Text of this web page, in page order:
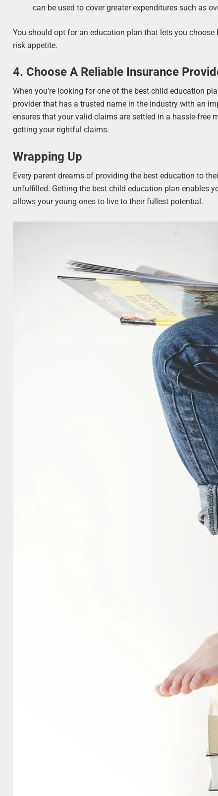
can be used to cover greater expenditures such as
You should opt for an education plan that lets you
risk appetite.
4. Choose A Reliable Insurance
When you’re looking for one of the best child education
provider that has a trusted name in the industry with an
ensures that your valid claims are settled in a hassle-free
getting your rightful claims.
Wrapping Up
Every parent dreams of providing the best education to
unfulfilled. Getting the best child education plan enables
allows your young ones to live to their fullest potential.